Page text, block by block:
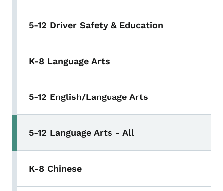
5-12 Driver Safety & Education
K-8 Language Arts
5-12 English/Language Arts
5-12 Language Arts - All
K-8 Chinese